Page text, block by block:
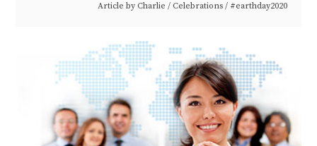
Article by Charlie / Celebrations / #earthday2020